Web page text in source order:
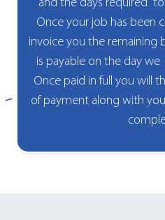
and the days required
Once your job has been
invoice you the remaining
is payable on the day
Once paid in full you will
of payment along with